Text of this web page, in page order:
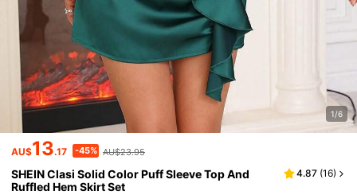
1/6
AU$13.17 -45% AU$23.95
SHEIN Clasi Solid Color Puff Sleeve Top And
Ruffled Hem Skirt Set
4.87 (16)